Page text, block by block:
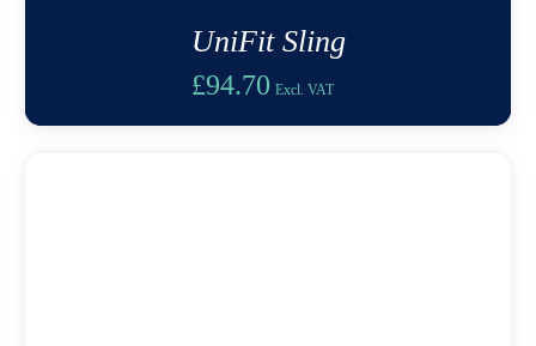
UniFit Sling
£94.70 Excl. VAT